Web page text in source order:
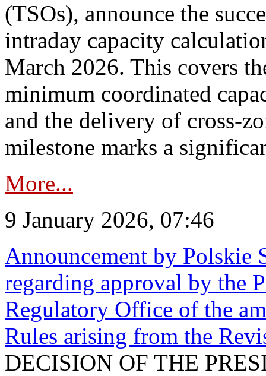
(TSOs), announce the
intraday capacity
March 2026. This covers
minimum coordinated
and the delivery of cross-
milestone marks a
More...
9 January 2026, 07:46
Announcement by Polskie
regarding approval by the
Regulatory Office of the
Rules arising from the
DECISION OF THE